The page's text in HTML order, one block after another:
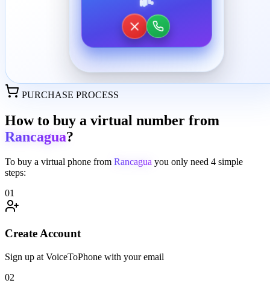
PURCHASE PROCESS
How to buy a virtual number from
Rancagua?
To buy a virtual phone from Rancagua you only need 4 simple
steps:
01
Create Account
Sign up at VoiceToPhone with your email
02